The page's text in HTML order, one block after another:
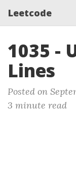
Leetcode
1035 -
Lines
Posted on
3 minute read